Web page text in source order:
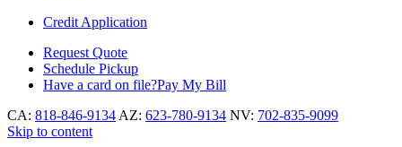
Credit Application
Request Quote
Schedule Pickup
Have a card on file?Pay My Bill
CA: 818-846-9134 AZ: 623-780-9134 NV: 702-835-9099
Skip to content